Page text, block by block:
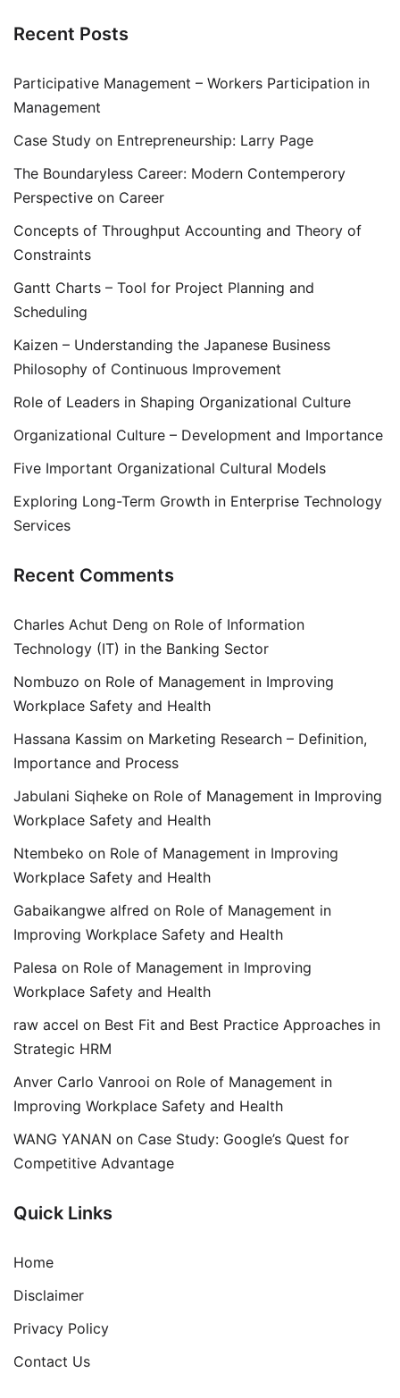
Recent Posts
Participative Management – Workers Participation in
Management
Case Study on Entrepreneurship: Larry Page
The Boundaryless Career: Modern Contemperory
Perspective on Career
Concepts of Throughput Accounting and Theory of
Constraints
Gantt Charts – Tool for Project Planning and
Scheduling
Kaizen – Understanding the Japanese Business
Philosophy of Continuous Improvement
Role of Leaders in Shaping Organizational Culture
Organizational Culture – Development and Importance
Five Important Organizational Cultural Models
Exploring Long-Term Growth in Enterprise Technology
Services
Recent Comments
Charles Achut Deng on Role of Information
Technology (IT) in the Banking Sector
Nombuzo on Role of Management in Improving
Workplace Safety and Health
Hassana Kassim on Marketing Research – Definition,
Importance and Process
Jabulani Siqheke on Role of Management in Improving
Workplace Safety and Health
Ntembeko on Role of Management in Improving
Workplace Safety and Health
Gabaikangwe alfred on Role of Management in
Improving Workplace Safety and Health
Palesa on Role of Management in Improving
Workplace Safety and Health
raw accel on Best Fit and Best Practice Approaches in
Strategic HRM
Anver Carlo Vanrooi on Role of Management in
Improving Workplace Safety and Health
WANG YANAN on Case Study: Google’s Quest for
Competitive Advantage
Quick Links
Home
Disclaimer
Privacy Policy
Contact Us